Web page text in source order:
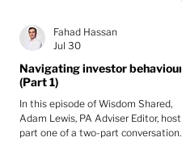
Navigating investor behaviour
(Part 1)
In this episode of Wisdom Shared,
Adam Lewis, PA Adviser Editor, hosts
part one of a two-part conversation
Fahad Hassan
Jul 30